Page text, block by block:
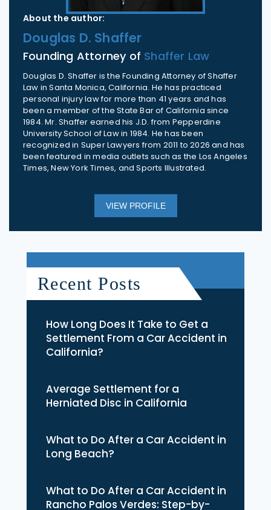
About the author:
Douglas D. Shaffer
Founding Attorney of Shaffer Law
Douglas D. Shaffer is the Founding Attorney of Shaffer
Law in Santa Monica, California. He has practiced
personal injury law for more than 41 years and has
been a member of the State Bar of California since
1984. Mr. Shaffer earned his J.D. from Pepperdine
University School of Law in 1984. He has been
recognized in Super Lawyers from 2011 to 2026 and has
been featured in media outlets such as the Los Angeles
Times, New York Times, and Sports Illustrated.
VIEW PROFILE
Recent Posts
How Long Does It Take to Get a
Settlement From a Car Accident in
California?
Average Settlement for a
Herniated Disc in California
What to Do After a Car Accident in
Long Beach?
What to Do After a Car Accident in
Rancho Palos Verdes: Step-by-